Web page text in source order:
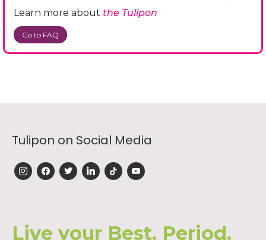
Learn more about the Tulipon
Go to FAQ
Tulipon on Social Media
instagramfacebook
twitterlinkedintiktok youtube
Live your Best. Period.